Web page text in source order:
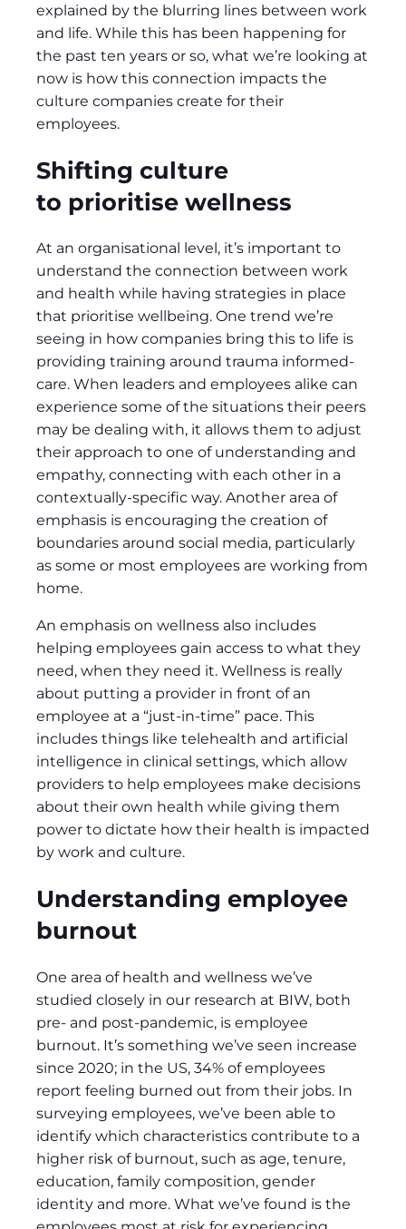
explained by the blurring lines between work
and life. While this has been happening for
the past ten years or so, what we’re looking at
now is how this connection impacts the
culture companies create for their
employees.
Shifting culture
to prioritise wellness
At an organisational level, it’s important to
understand the connection between work
and health while having strategies in place
that prioritise wellbeing. One trend we’re
seeing in how companies bring this to life is
providing training around trauma informed-
care. When leaders and employees alike can
experience some of the situations their peers
may be dealing with, it allows them to adjust
their approach to one of understanding and
empathy, connecting with each other in a
contextually-specific way. Another area of
emphasis is encouraging the creation of
boundaries around social media, particularly
as some or most employees are working from
home.
An emphasis on wellness also includes
helping employees gain access to what they
need, when they need it. Wellness is really
about putting a provider in front of an
employee at a “just-in-time” pace. This
includes things like telehealth and artificial
intelligence in clinical settings, which allow
providers to help employees make decisions
about their own health while giving them
power to dictate how their health is impacted
by work and culture.
Understanding employee
burnout
One area of health and wellness we’ve
studied closely in our research at BIW, both
pre- and post-pandemic, is employee
burnout. It’s something we’ve seen increase
since 2020; in the US, 34% of employees
report feeling burned out from their jobs. In
surveying employees, we’ve been able to
identify which characteristics contribute to a
higher risk of burnout, such as age, tenure,
education, family composition, gender
identity and more. What we’ve found is the